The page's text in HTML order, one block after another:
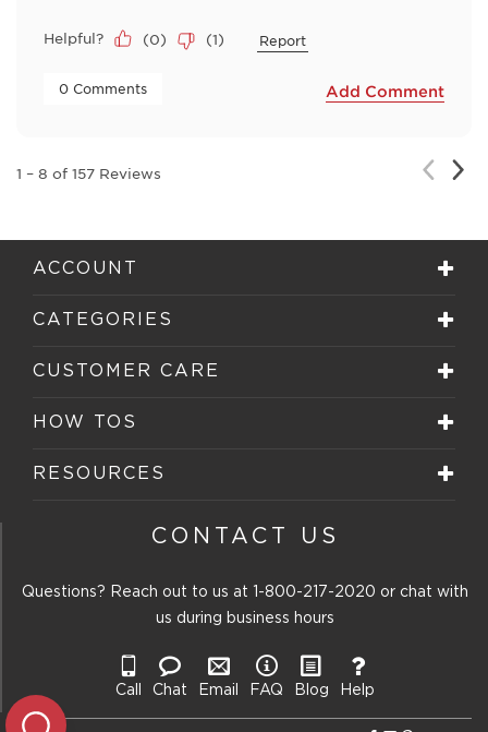
Helpful? (0) (1) Report
0 Comments Add Comment
1 – 8 of 157 Reviews
ACCOUNT
CATEGORIES
CUSTOMER CARE
HOW TOS
RESOURCES
CONTACT US
Questions? Reach out to us at 1-800-217-2020 or chat with
us during business hours
Call Chat Email FAQ Blog Help